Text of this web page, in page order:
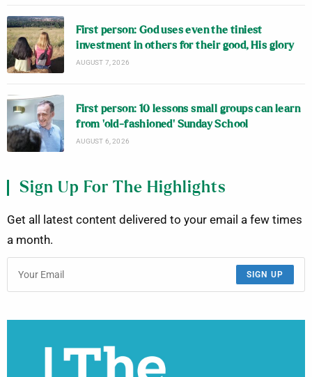
First person: God uses even the tiniest
investment in others for their good, His glory
AUGUST 7, 2026
First person: 10 lessons small groups can learn
from ‘old-fashioned’ Sunday School
AUGUST 6, 2026
Sign Up For The Highlights
Get all latest content delivered to your email a few times
a month.
SIGN UP